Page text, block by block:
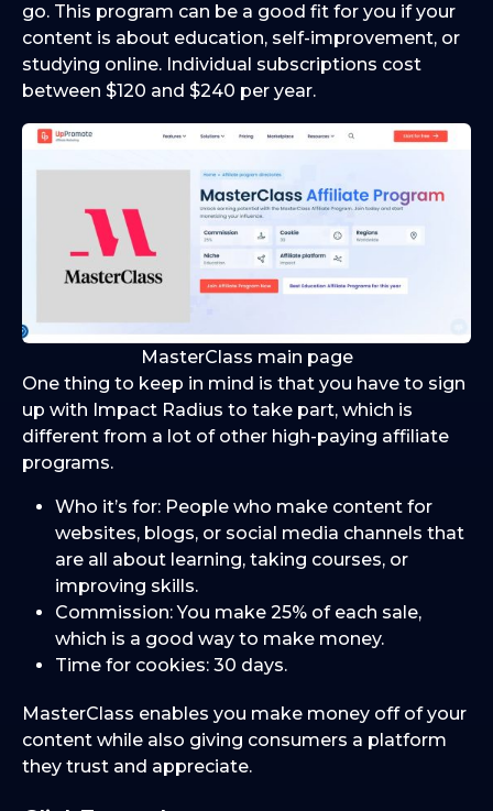
go. This program can be a good fit for you if your
content is about education, self-improvement, or
studying online. Individual subscriptions cost
between $120 and $240 per year.
MasterClass main page
One thing to keep in mind is that you have to sign
up with Impact Radius to take part, which is
different from a lot of other high-paying affiliate
programs.
Who it’s for: People who make content for
websites, blogs, or social media channels that
are all about learning, taking courses, or
improving skills.
Commission: You make 25% of each sale,
which is a good way to make money.
Time for cookies: 30 days.
MasterClass enables you make money off of your
content while also giving consumers a platform
they trust and appreciate.